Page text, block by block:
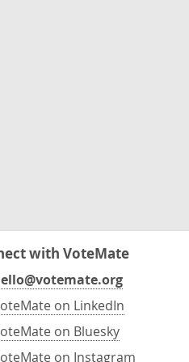
with VoteMate
on LinkedIn
on Bluesky
on Instagram